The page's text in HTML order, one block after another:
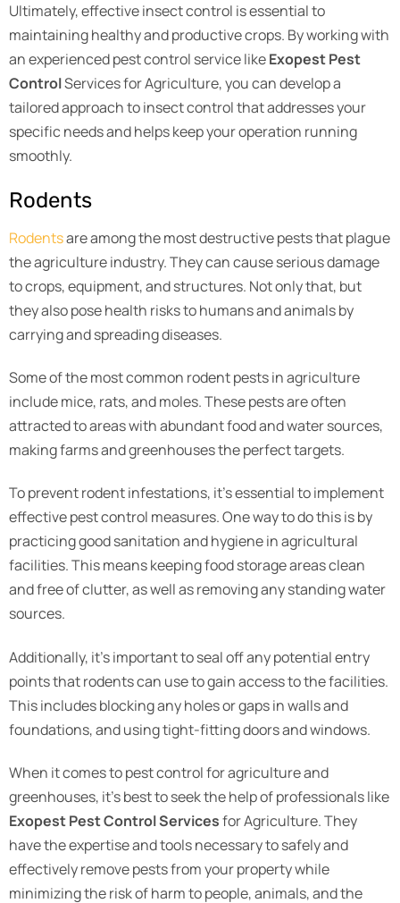
Ultimately, effective insect control is essential to
maintaining healthy and productive crops. By working with
an experienced pest control service likeExopest Pest
ControlServices for Agriculture, you can develop a
tailored approach to insect control that addresses your
specific needs and helps keep your operation running
smoothly.
Rodents
Rodentsare among the most destructive pests that plague
the agriculture industry. They can cause serious damage
to crops, equipment, and structures. Not only that, but
they also pose health risks to humans and animals by
carrying and spreading diseases.
Some of the most common rodent pests in agriculture
include mice, rats, and moles. These pests are often
attracted to areas with abundant food and water sources,
making farms and greenhouses the perfect targets.
To prevent rodent infestations, it’s essential to implement
effective pest control measures. One way to do this is by
practicing good sanitation and hygiene in agricultural
facilities. This means keeping food storage areas clean
and free of clutter, as well as removing any standing water
sources.
Additionally, it’s important to seal off any potential entry
points that rodents can use to gain access to the facilities.
This includes blocking any holes or gaps in walls and
foundations, and using tight-fitting doors and windows.
When it comes to pest control for agriculture and
greenhouses, it’s best to seek the help of professionals like
Exopest Pest Control Servicesfor Agriculture. They
have the expertise and tools necessary to safely and
effectively remove pests from your property while
minimizing the risk of harm to people, animals, and the